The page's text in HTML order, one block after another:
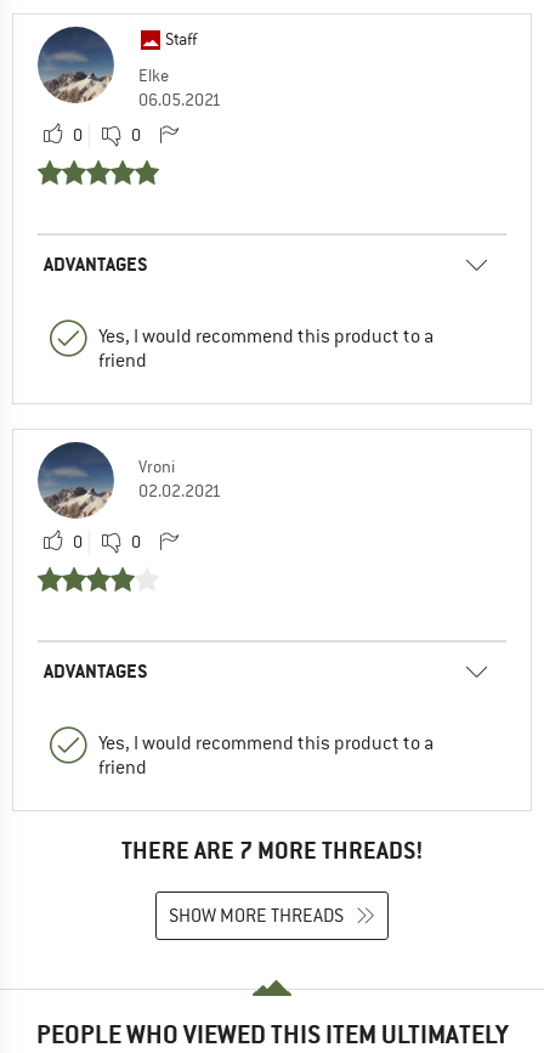
Staff
Elke
06.05.2021
0
0
ADVANTAGES
Yes, I would recommend this product to a
friend
Vroni
02.02.2021
0 0
ADVANTAGES
Yes, I would recommend this product to a
friend
THERE ARE 7 MORE THREADS!
SHOW MORE THREADS
PEOPLE WHO VIEWED THIS ITEM ULTIMATELY